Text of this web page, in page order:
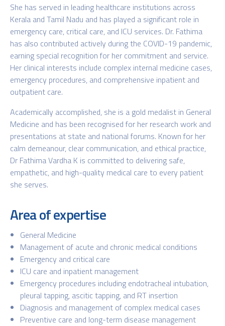
She has served in leading healthcare institutions across
Kerala and Tamil Nadu and has played a significant role in
emergency care, critical care, and ICU services. Dr. Fathima
has also contributed actively during the COVID-19 pandemic,
earning special recognition for her commitment and service.
Her clinical interests include complex internal medicine cases,
emergency procedures, and comprehensive inpatient and
outpatient care.
Academically accomplished, she is a gold medalist in General
Medicine and has been recognised for her research work and
presentations at state and national forums. Known for her
calm demeanour, clear communication, and ethical practice,
Dr Fathima Vardha K is committed to delivering safe,
empathetic, and high-quality medical care to every patient
she serves.
Area of expertise
General Medicine
Management of acute and chronic medical conditions
Emergency and critical care
ICU care and inpatient management
Emergency procedures including endotracheal intubation,
pleural tapping, ascitic tapping, and RT insertion
Diagnosis and management of complex medical cases
Preventive care and long-term disease management